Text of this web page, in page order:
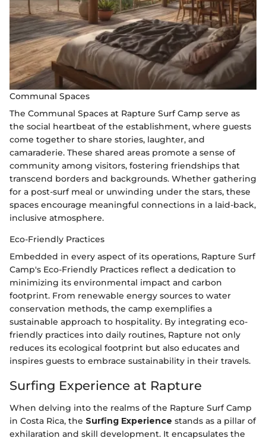
Communal Spaces
The Communal Spaces at Rapture Surf Camp serve as
the social heartbeat of the establishment, where guests
come together to share stories, laughter, and
camaraderie. These shared areas promote a sense of
community among visitors, fostering friendships that
transcend borders and backgrounds. Whether gathering
for a post-surf meal or unwinding under the stars, these
spaces encourage meaningful connections in a laid-back,
inclusive atmosphere.
Eco-Friendly Practices
Embedded in every aspect of its operations, Rapture Surf
Camp's Eco-Friendly Practices reflect a dedication to
minimizing its environmental impact and carbon
footprint. From renewable energy sources to water
conservation methods, the camp exemplifies a
sustainable approach to hospitality. By integrating eco-
friendly practices into daily routines, Rapture not only
reduces its ecological footprint but also educates and
inspires guests to embrace sustainability in their travels.
Surfing Experience at Rapture
When delving into the realms of the Rapture Surf Camp
in Costa Rica, the Surfing Experience stands as a pillar of
exhilaration and skill development. It encapsulates the